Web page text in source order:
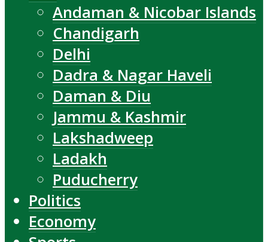
Andaman & Nicobar Islands
Chandigarh
Delhi
Dadra & Nagar Haveli
Daman & Diu
Jammu & Kashmir
Lakshadweep
Ladakh
Puducherry
Politics
Economy